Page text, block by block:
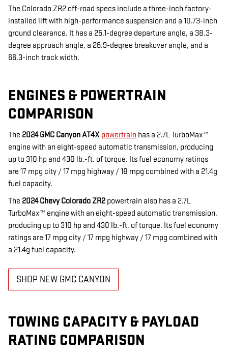
The Colorado ZR2 off-road specs include a three-inch factory-
installed lift with high-performance suspension and a 10.73-inch
ground clearance. It has a 25.1-degree departure angle, a 38.3-
degree approach angle, a 26.9-degree breakover angle, and a
66.3-inch track width.
ENGINES & POWERTRAIN
COMPARISON
The 2024 GMC Canyon AT4X powertrain has a 2.7L TurboMax™
engine with an eight-speed automatic transmission, producing
up to 310 hp and 430 lb.-ft. of torque. Its fuel economy ratings
are 17 mpg city / 17 mpg highway / 18 mpg combined with a 21.4g
fuel capacity.
The 2024 Chevy Colorado ZR2 powertrain also has a 2.7L
TurboMax™ engine with an eight-speed automatic transmission,
producing up to 310 hp and 430 lb.-ft. of torque. Its fuel economy
ratings are 17 mpg city / 17 mpg highway / 17 mpg combined with
a 21.4g fuel capacity.
SHOP NEW GMC CANYON
TOWING CAPACITY & PAYLOAD
RATING COMPARISON